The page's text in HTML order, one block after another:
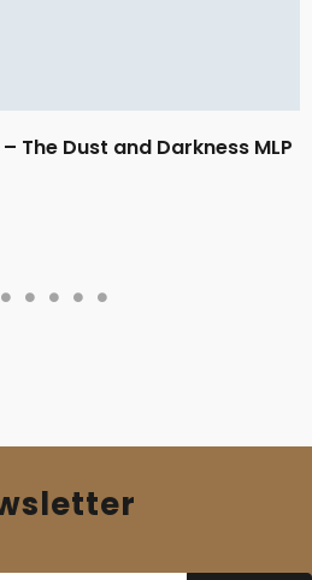
– The Dust and Darkness MLP